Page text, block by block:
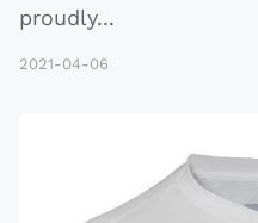
proudly...
2021-04-06